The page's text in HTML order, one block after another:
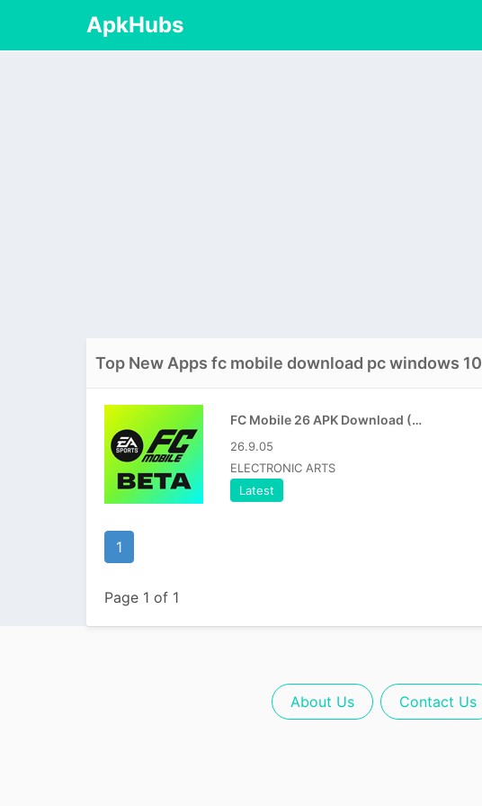
ApkHubs
Top New Apps fc mobile download pc windows 10
FC Mobile 26 APK Download (Beta Update)
26.9.05
ELECTRONIC ARTS
Latest
1
Page 1 of 1
About Us Contact Us